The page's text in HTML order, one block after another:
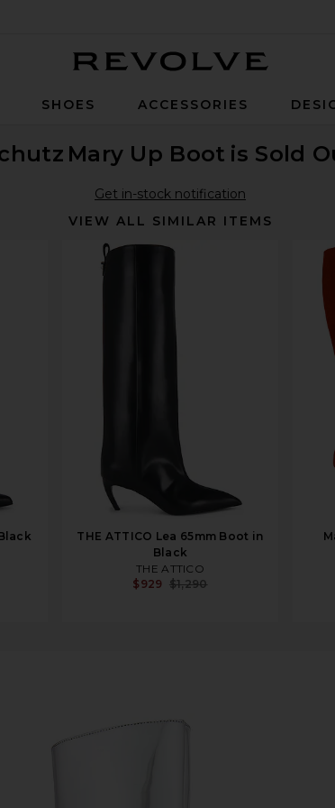
SHOES ACCESSORIES
Mary Up Boot is Sold
Get in-stock notification
VIEW ALL SIMILAR ITEMS
THE ATTICO Lea 65mm Boot in
Black
THE ATTICO
$929 $1,290